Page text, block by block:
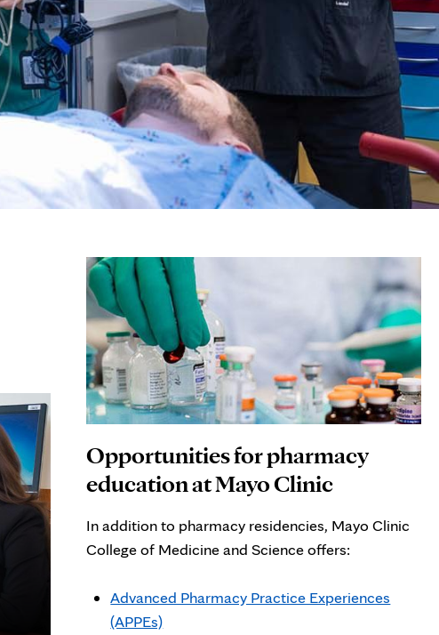
Opportunities for pharmacy
education at Mayo Clinic
In addition to pharmacy residencies, Mayo Clinic
College of Medicine and Science offers:
Advanced Pharmacy Practice Experiences
(APPEs)